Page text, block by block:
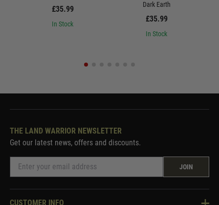
£35.99
In Stock
Dark Earth
£35.99
In Stock
THE LAND WARRIOR NEWSLETTER
Get our latest news, offers and discounts.
JOIN
CUSTOMER INFO